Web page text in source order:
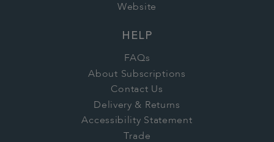
Website
HELP
FAQs
About Subscriptions
Contact Us
Delivery & Returns
Accessibility Statement
Trade